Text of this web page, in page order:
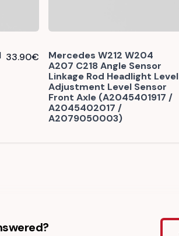
33.90€
Mercedes W212 W204
A207 C218 Angle Sensor
Linkage Rod Headlight Level
Adjustment Level Sensor
Front Axle (A2045401917 /
A2045402017 /
A2079050003)